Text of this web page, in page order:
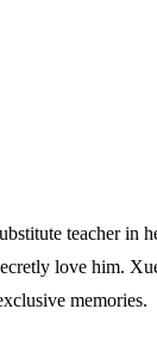
teacher in
love him.
memories.